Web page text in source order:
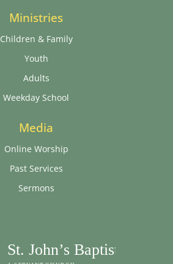
Ministries
Children & Family
Youth
Adults
Weekday School
Media
Online Worship
Past Services
Sermons